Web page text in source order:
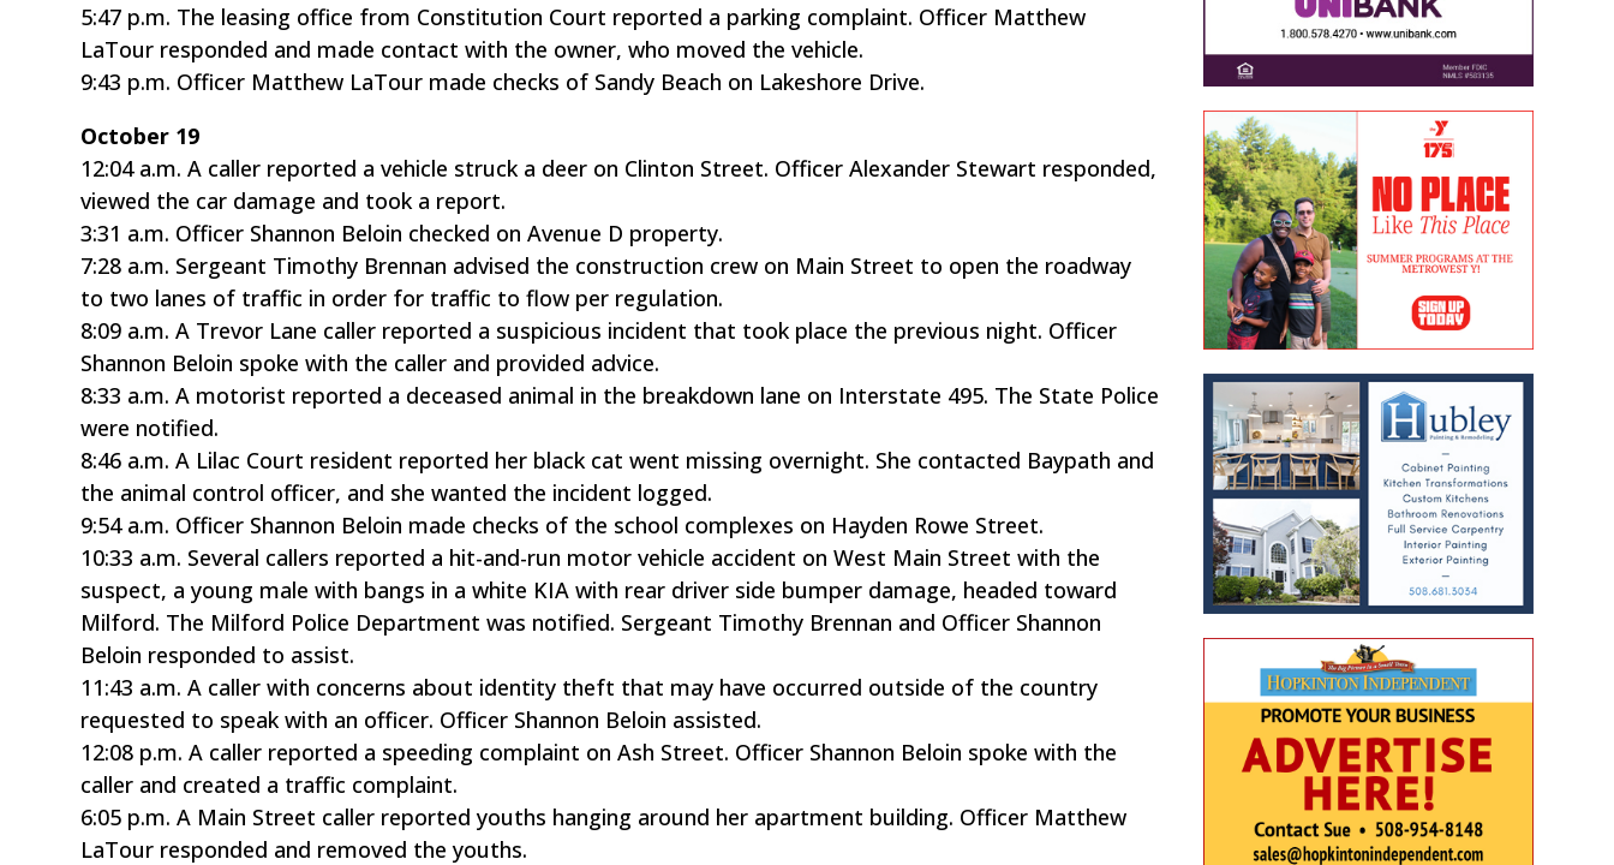
5:47 p.m. The leasing office from Constitution Court reported a parking complaint. Officer Matthew
LaTour responded and made contact with the owner, who moved the vehicle.
9:43 p.m. Officer Matthew LaTour made checks of Sandy Beach on Lakeshore Drive.
October 19
12:04 a.m. A caller reported a vehicle struck a deer on Clinton Street. Officer Alexander Stewart responded,
viewed the car damage and took a report.
3:31 a.m. Officer Shannon Beloin checked on Avenue D property.
7:28 a.m. Sergeant Timothy Brennan advised the construction crew on Main Street to open the roadway
to two lanes of traffic in order for traffic to flow per regulation.
8:09 a.m. A Trevor Lane caller reported a suspicious incident that took place the previous night. Officer
Shannon Beloin spoke with the caller and provided advice.
8:33 a.m. A motorist reported a deceased animal in the breakdown lane on Interstate 495. The State Police
were notified.
8:46 a.m. A Lilac Court resident reported her black cat went missing overnight. She contacted Baypath and
the animal control officer, and she wanted the incident logged.
9:54 a.m. Officer Shannon Beloin made checks of the school complexes on Hayden Rowe Street.
10:33 a.m. Several callers reported a hit-and-run motor vehicle accident on West Main Street with the
suspect, a young male with bangs in a white KIA with rear driver side bumper damage, headed toward
Milford. The Milford Police Department was notified. Sergeant Timothy Brennan and Officer Shannon
Beloin responded to assist.
11:43 a.m. A caller with concerns about identity theft that may have occurred outside of the country
requested to speak with an officer. Officer Shannon Beloin assisted.
12:08 p.m. A caller reported a speeding complaint on Ash Street. Officer Shannon Beloin spoke with the
caller and created a traffic complaint.
6:05 p.m. A Main Street caller reported youths hanging around her apartment building. Officer Matthew
LaTour responded and removed the youths.